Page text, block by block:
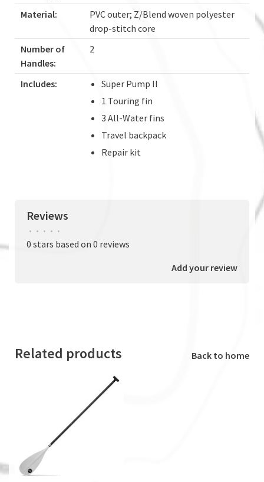
Material:
PVC outer; Z/Blend woven polyester
drop-stitch core
Number of
Handles:
2
Includes:
Super Pump II
1 Touring fin
3 All-Water fins
Travel backpack
Repair kit
Reviews
• • • • •
0 stars based on 0 reviews
Add your review
Related products Back to home